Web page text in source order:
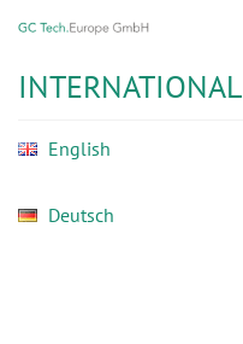
Skip
main
content
GC
Europe
GmbH
INTERNATIONAL
English
Deutsch